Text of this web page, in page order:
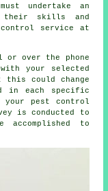
undertake an
their skills and
service at
or over the phone
your selected
could change
in each specific
pest control
is conducted to
accomplished to